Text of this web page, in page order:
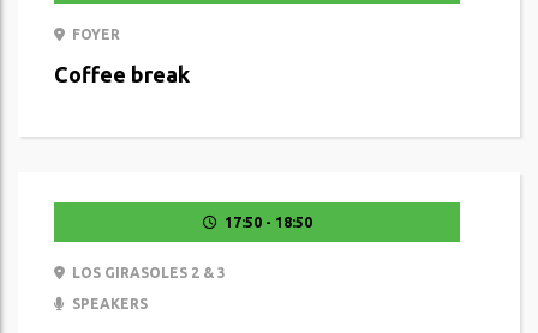
FOYER
Coffee break
17:50 - 18:50
LOS GIRASOLES 2 & 3
SPEAKERS